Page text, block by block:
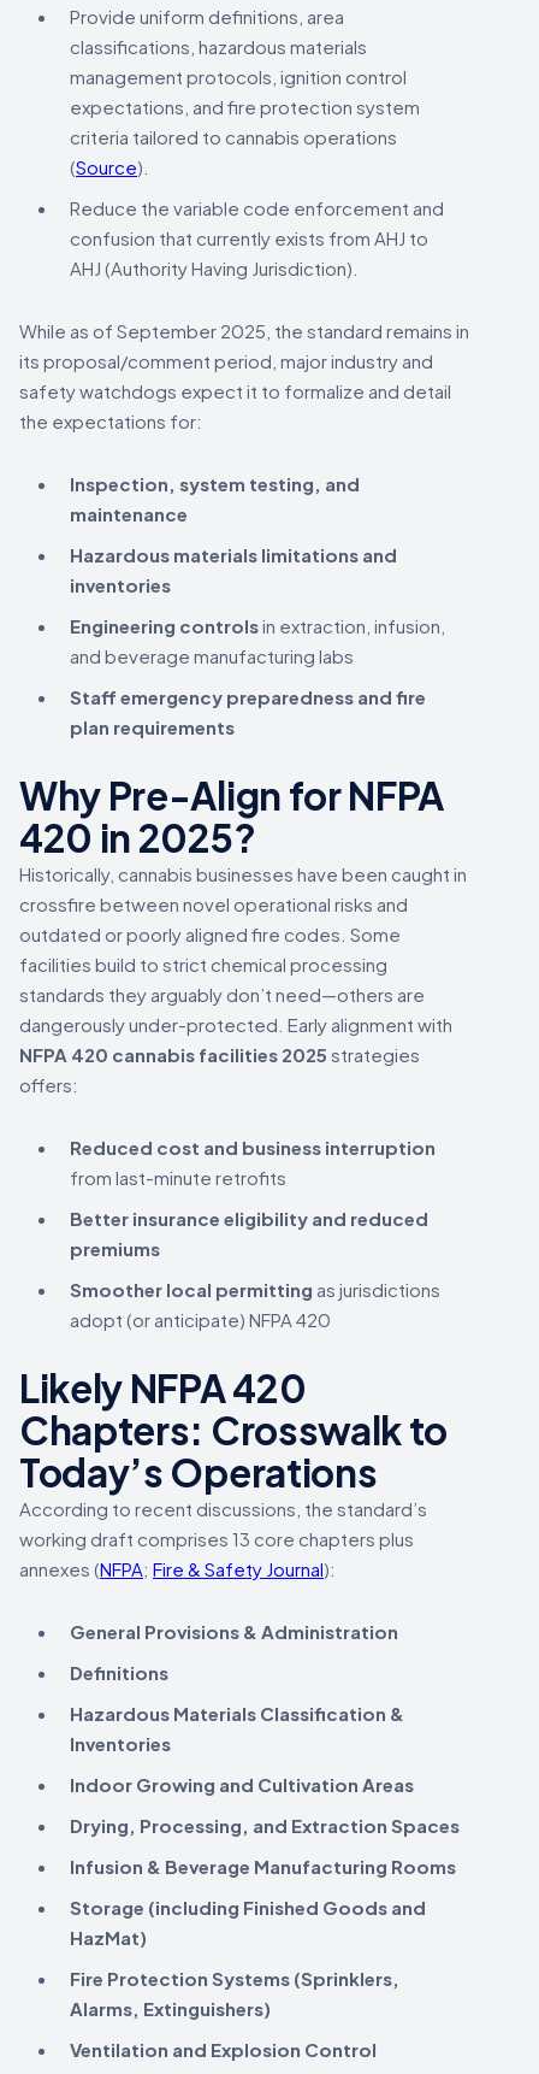
Provide uniform definitions, area
classifications, hazardous materials
management protocols, ignition control
expectations, and fire protection system
criteria tailored to cannabis operations
(Source).
Reduce the variable code enforcement and
confusion that currently exists from AHJ to
AHJ (Authority Having Jurisdiction).
While as of September 2025, the standard remains in
its proposal/comment period, major industry and
safety watchdogs expect it to formalize and detail
the expectations for:
Inspection, system testing, and
maintenance
Hazardous materials limitations and
inventories
Engineering controlsin extraction, infusion,
and beverage manufacturing labs
Staff emergency preparedness and fire
plan requirements
Why Pre-Align for NFPA
420 in 2025?
Historically, cannabis businesses have been caught in
crossfire between novel operational risks and
outdated or poorly aligned fire codes. Some
facilities build to strict chemical processing
standards they arguably don’t need—others are
dangerously under-protected. Early alignment with
NFPA 420 cannabis facilities 2025 strategies
offers:
Reduced cost and business interruption
from last-minute retrofits
Better insurance eligibility and reduced
premiums
Smoother local permitting as jurisdictions
adopt (or anticipate) NFPA 420
Likely NFPA 420
Chapters: Crosswalk to
Today’s Operations
According to recent discussions, the standard’s
working draft comprises 13 core chapters plus
annexes (NFPA; Fire & Safety Journal):
General Provisions & Administration
Definitions
Hazardous Materials Classification &
Inventories
Indoor Growing and Cultivation Areas
Drying, Processing, and Extraction Spaces
Infusion & Beverage Manufacturing Rooms
Storage (including Finished Goods and
HazMat)
Fire Protection Systems (Sprinklers,
Alarms, Extinguishers)
Ventilation and Explosion Control